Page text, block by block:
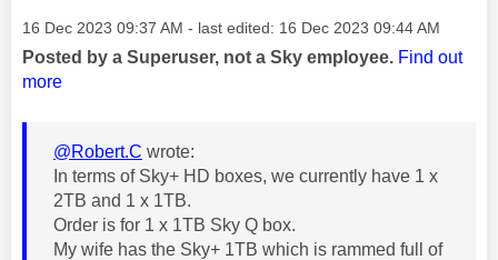
Message posted on
‎16 Dec 2023 09:37 AM - last edited: ‎16 Dec 2023 09:44 AM
Posted by a Superuser, not a Sky employee. Find out
more
@Robert.C wrote:
In terms of Sky+ HD boxes, we currently have 1 x
2TB and 1 x 1TB.
Order is for 1 x 1TB Sky Q box.
My wife has the Sky+ 1TB which is rammed full of